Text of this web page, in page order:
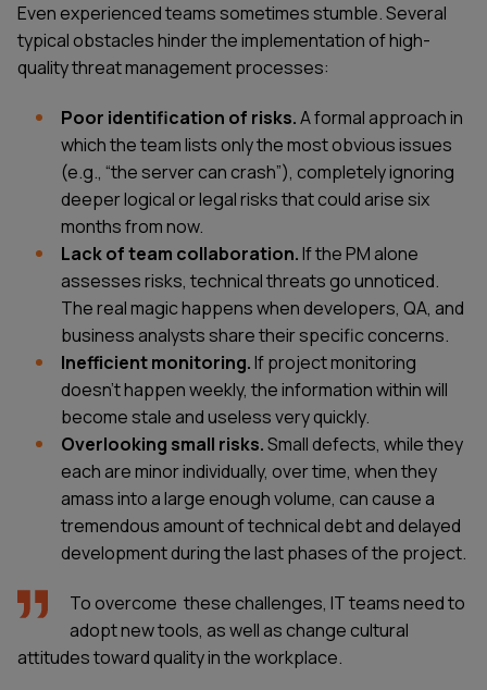
Even experienced teams sometimes stumble. Several
typical obstacles hinder the implementation of high-
quality threat management processes:
Poor identification of risks.A formal approach in
which the team lists only the most obvious issues
(e.g., “the server can crash”), completely ignoring
deeper logical or legal risks that could arise six
months from now.
Lack of team collaboration.If the PM alone
assesses risks, technical threats go unnoticed.
The real magic happens when developers, QA, and
business analysts share their specific concerns.
Inefficient monitoring.If project monitoring
doesn’t happen weekly, the information within will
become stale and useless very quickly.
Overlooking small risks.Small defects, while they
each are minor individually, over time, when they
amass into a large enough volume, can cause a
tremendous amount of technical debt and delayed
development during the last phases of the project.
To overcome these challenges, IT teams need to
adopt new tools, as well as change cultural
attitudes toward quality in the workplace.